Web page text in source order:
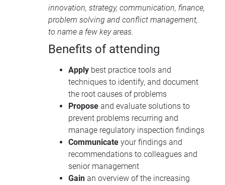
innovation, strategy, communication, finance,
problem solving and conflict management,
to name a few key areas.
Benefits of attending
Apply best practice tools and
techniques to identify, and document
the root causes of problems
Propose and evaluate solutions to
prevent problems recurring and
manage regulatory inspection findings
Communicate your findings and
recommendations to colleagues and
senior management
Gain an overview of the increasing